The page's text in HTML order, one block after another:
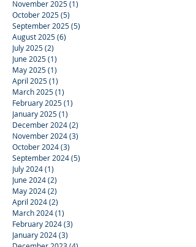
November 2025(1)
October 2025(5)
September 2025(5)
August 2025(6)
July 2025(2)
June 2025(1)
May 2025(1)
April 2025(1)
March 2025(1)
February 2025(1)
January 2025(1)
December 2024(2)
November 2024(3)
October 2024(3)
September 2024(5)
July 2024(1)
June 2024(2)
May 2024(2)
April 2024(2)
March 2024(1)
February 2024(3)
January 2024(3)